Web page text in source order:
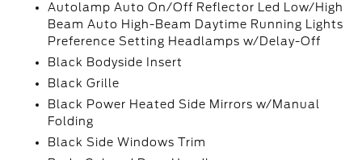
Autolamp Auto On/Off Reflector Led Low/High
Beam Auto High-Beam Daytime Running Lights
Preference Setting Headlamps w/Delay-Off
Black Bodyside Insert
Black Grille
Black Power Heated Side Mirrors w/Manual
Folding
Black Side Windows Trim